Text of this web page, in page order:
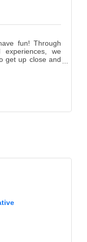
fun! Through
we
get up close and